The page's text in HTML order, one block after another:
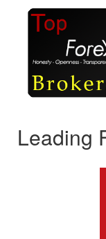
Leading